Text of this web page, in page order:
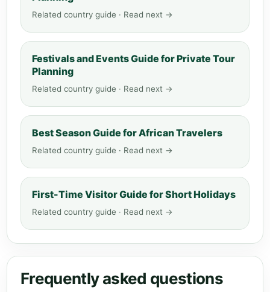
Related country guide · Read next →
Festivals and Events Guide for Private Tour
Planning
Related country guide · Read next →
Best Season Guide for African Travelers
Related country guide · Read next →
First-Time Visitor Guide for Short Holidays
Related country guide · Read next →
Frequently asked questions